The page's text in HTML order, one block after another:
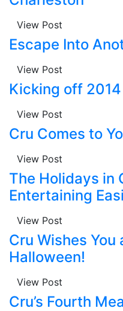
View Post
Escape Into
View Post
Kicking off
View Post
Cru Comes to
View Post
The Holidays in
Entertaining
View Post
Cru Wishes
Halloween!
View Post
Cru’s Fourth